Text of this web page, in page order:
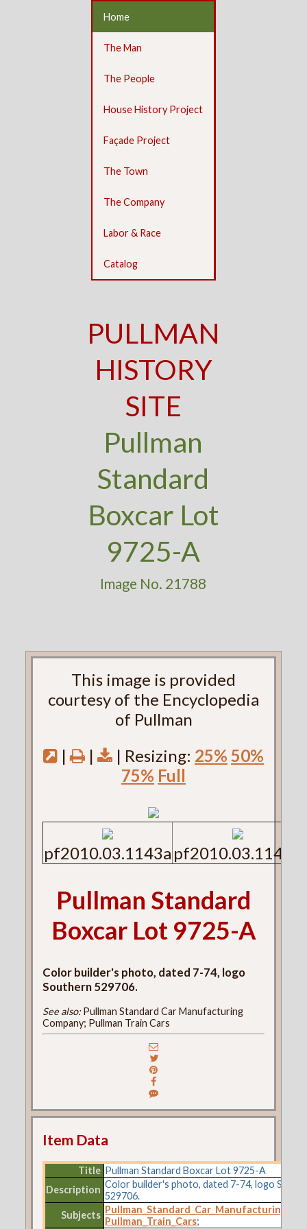
Home
The Man
The People
House History Project
Façade Project
The Town
The Company
Labor & Race
Catalog
PULLMAN
HISTORY
SITE
Pullman
Standard
Boxcar Lot
9725-A
Image No. 21788
This image is provided
courtesy of the Encyclopedia
of Pullman
|
| | Resizing: 25% 50%
75% Full
pf2010.03.1143a pf2010.03.1143b
Pullman Standard
Boxcar Lot 9725-A
Color builder's photo, dated 7-74, logo
Southern 529706.
See also:Pullman Standard Car Manufacturing
Company; Pullman Train Cars
Item Data
Title Pullman Standard Boxcar Lot 9725-A
Description Color builder's photo, dated 7-74, logo
529706.
Subjects
Pullman_Train_Cars;